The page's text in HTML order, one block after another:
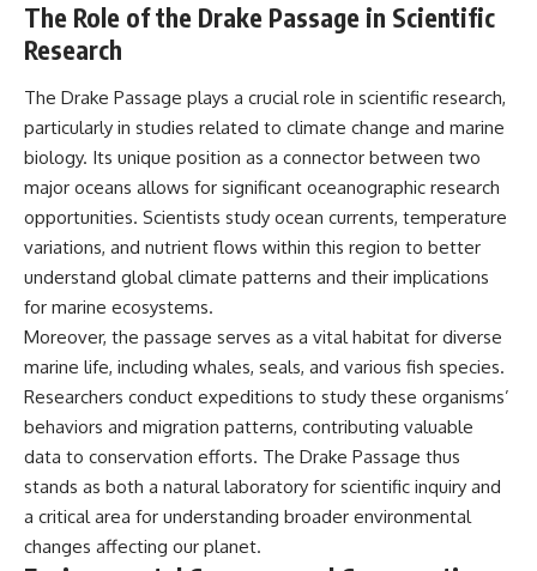
The Role of the Drake Passage in Scientific
Research
The Drake Passage plays a crucial role in scientific research,
particularly in studies related to climate change and marine
biology. Its unique position as a connector between two
major oceans allows for significant oceanographic research
opportunities. Scientists study ocean currents, temperature
variations, and nutrient flows within this region to better
understand global climate patterns and their implications
for marine ecosystems.
Moreover, the passage serves as a vital habitat for diverse
marine life, including whales, seals, and various fish species.
Researchers conduct expeditions to study these organisms’
behaviors and migration patterns, contributing valuable
data to conservation efforts. The Drake Passage thus
stands as both a natural laboratory for scientific inquiry and
a critical area for understanding broader environmental
changes affecting our planet.